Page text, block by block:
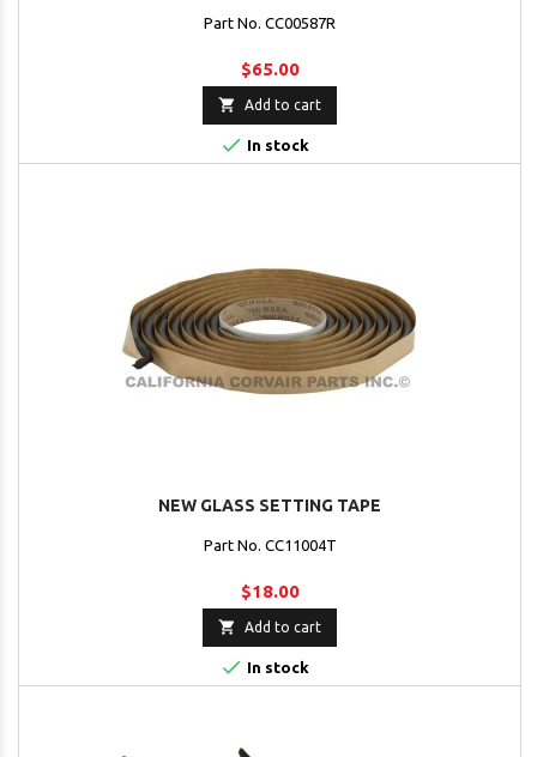
Part No. CC00587R
$65.00
 Add to cart
 In stock
NEW GLASS SETTING TAPE
Part No. CC11004T
$18.00
 Add to cart
 In stock